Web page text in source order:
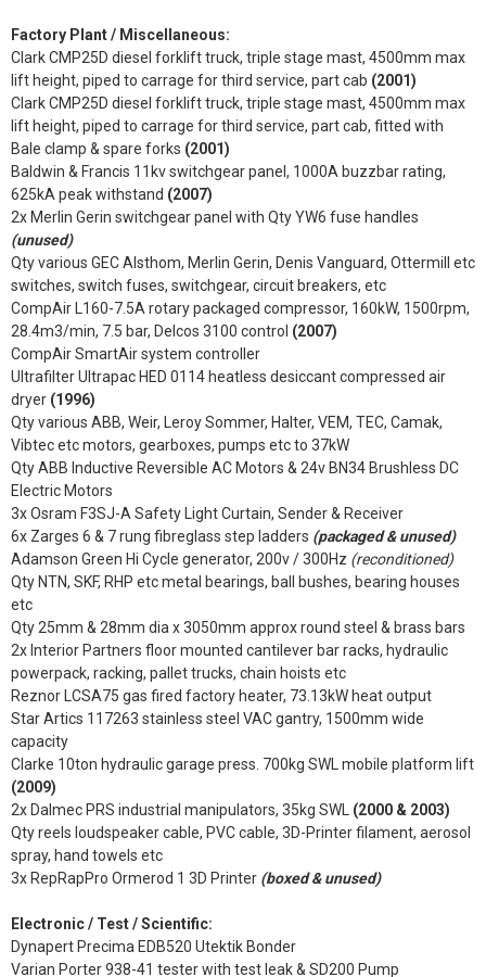
Factory Plant / Miscellaneous:
Clark CMP25D diesel forklift truck, triple stage mast, 4500mm max
lift height, piped to carrage for third service, part cab (2001)
Clark CMP25D diesel forklift truck, triple stage mast, 4500mm max
lift height, piped to carrage for third service, part cab, fitted with
Bale clamp & spare forks (2001)
Baldwin & Francis 11kv switchgear panel, 1000A buzzbar rating,
625kA peak withstand (2007)
2x Merlin Gerin switchgear panel with Qty YW6 fuse handles
(unused)
Qty various GEC Alsthom, Merlin Gerin, Denis Vanguard, Ottermill etc
switches, switch fuses, switchgear, circuit breakers, etc
CompAir L160-7.5A rotary packaged compressor, 160kW, 1500rpm,
28.4m3/min, 7.5 bar, Delcos 3100 control (2007)
CompAir SmartAir system controller
Ultrafilter Ultrapac HED 0114 heatless desiccant compressed air
dryer (1996)
Qty various ABB, Weir, Leroy Sommer, Halter, VEM, TEC, Camak,
Vibtec etc motors, gearboxes, pumps etc to 37kW
Qty ABB Inductive Reversible AC Motors & 24v BN34 Brushless DC
Electric Motors
3x Osram F3SJ-A Safety Light Curtain, Sender & Receiver
6x Zarges 6 & 7 rung fibreglass step ladders (packaged & unused)
Adamson Green Hi Cycle generator, 200v / 300Hz (reconditioned)
Qty NTN, SKF, RHP etc metal bearings, ball bushes, bearing houses
etc
Qty 25mm & 28mm dia x 3050mm approx round steel & brass bars
2x Interior Partners floor mounted cantilever bar racks, hydraulic
powerpack, racking, pallet trucks, chain hoists etc
Reznor LCSA75 gas fired factory heater, 73.13kW heat output
Star Artics 117263 stainless steel VAC gantry, 1500mm wide
capacity
Clarke 10ton hydraulic garage press. 700kg SWL mobile platform lift
(2009)
2x Dalmec PRS industrial manipulators, 35kg SWL
(2000 & 2003)
Qty reels loudspeaker cable, PVC cable, 3D-Printer filament, aerosol
spray, hand towels etc
3x RepRapPro Ormerod 1 3D Printer (boxed & unused)
Electronic / Test / Scientific:
Dynapert Precima EDB520 Utektik Bonder
Varian Porter 938-41 tester with test leak & SD200 Pump